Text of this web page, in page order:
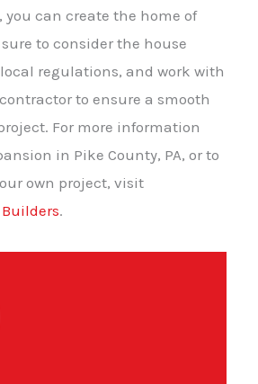
you can create the home of
to consider the house
regulations, and work with
to ensure a smooth
For more information
in Pike County, PA, or to
own project, visit
.